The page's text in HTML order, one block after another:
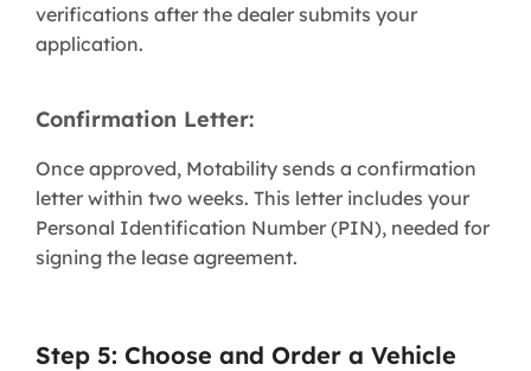
verifications after the dealer submits your
application.
Confirmation Letter:
Once approved, Motability sends a confirmation
letter within two weeks. This letter includes your
Personal Identification Number (PIN), needed for
signing the lease agreement.
Step 5: Choose and Order a Vehicle